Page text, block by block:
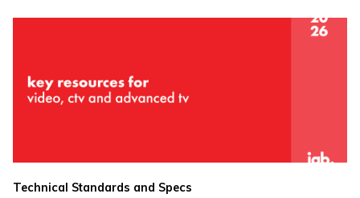
Technical Standards and Specs